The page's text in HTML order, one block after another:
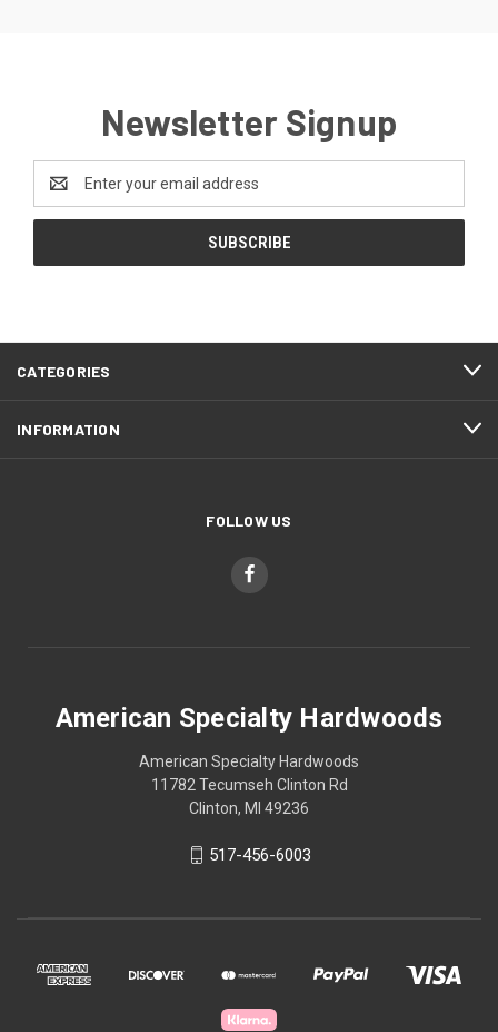
Newsletter Signup
Address
CATEGORIES
INFORMATION
FOLLOW US
American Specialty Hardwoods
American Specialty Hardwoods
11782 Tecumseh Clinton Rd
Clinton, MI 49236
517-456-6003